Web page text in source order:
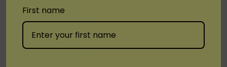
Available Pods:
Meshed 0.9ohm Pod
First name